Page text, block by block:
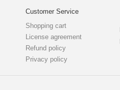
Customer Service
Shopping cart
License agreement
Refund policy
Privacy policy